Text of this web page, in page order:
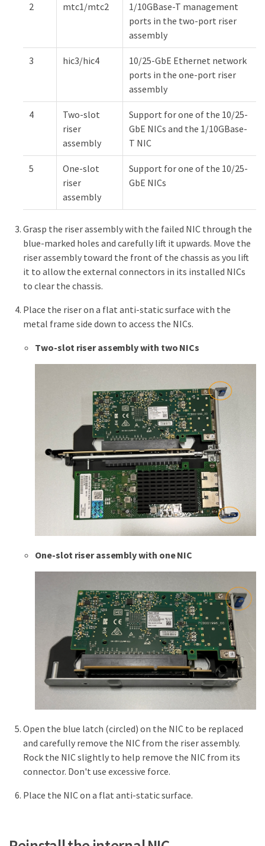
2 mtc1/mtc2
1/10GBase-T management
ports in the two-port riser
assembly
3 hic3/hic4
10/25-GbE Ethernet network
ports in the one-port riser
assembly
4
Two-slot
riser
assembly
Support for one of the 10/25-
GbE NICs and the 1/10GBase-
T NIC
5
One-slot
riser
assembly
Support for one of the 10/25-
GbE NICs
Grasp the riser assembly with the failed NIC through the
blue-marked holes and carefully lift it upwards. Move the
riser assembly toward the front of the chassis as you lift
it to allow the external connectors in its installed NICs
to clear the chassis.
Place the riser on a flat anti-static surface with the
metal frame side down to access the NICs.
Two-slot riser assembly with two NICs
One-slot riser assembly with one NIC
Open the blue latch (circled) on the NIC to be replaced
and carefully remove the NIC from the riser assembly.
Rock the NIC slightly to help remove the NIC from its
connector. Don't use excessive force.
Place the NIC on a flat anti-static surface.